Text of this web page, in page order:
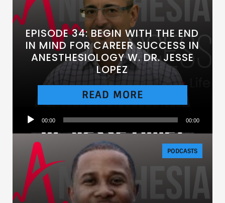
EPISODE 34: BEGIN WITH THE END
IN MIND FOR CAREER SUCCESS IN
ANESTHESIOLOGY W. DR. JESSE
LOPEZ
Audio00:00 00:00
READ MORE
PODCASTS